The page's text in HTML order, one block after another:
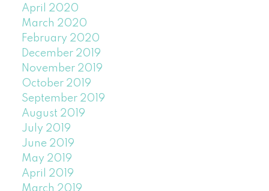
April 2020
March 2020
February 2020
December 2019
November 2019
October 2019
September 2019
August 2019
July 2019
June 2019
May 2019
April 2019
March 2019